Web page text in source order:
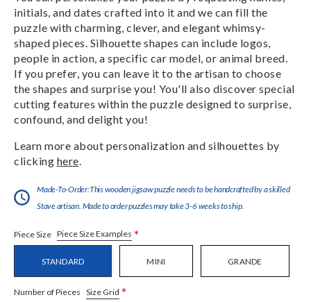
initials, and dates crafted into it and we can fill the
puzzle with charming, clever, and elegant whimsy-
shaped pieces. Silhouette shapes can include logos,
people in action, a specific car model, or animal breed.
If you prefer, you can leave it to the artisan to choose
the shapes and surprise you! You'll also discover special
cutting features within the puzzle designed to surprise,
confound, and delight you!
Learn more about personalization and silhouettes by
clicking here
Made-To-Order:This wooden jigsaw puzzle needs to be handcrafted by a skilled
Stave artisan. Made to order puzzles may take 3-6 weeks to ship.
Piece Size Piece Size Examples *
STANDARD MINI GRANDE
Number of Pieces Size Grid *